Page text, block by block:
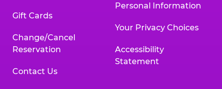
Gift Cards
Change/Cancel
Reservation
Contact Us
Personal Information
Your Privacy Choices
Accessibility
Statement